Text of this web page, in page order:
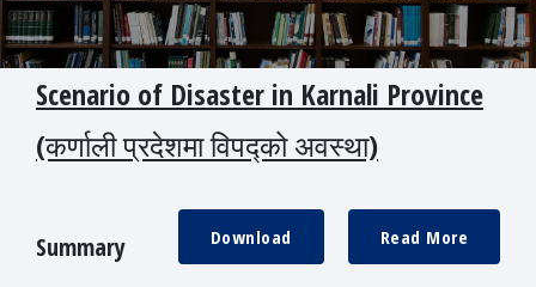
Scenario of Disaster in Karnali Province
(कर्णाली प्रदेशमा विपद्को अवस्था)
Summary Read More
Download